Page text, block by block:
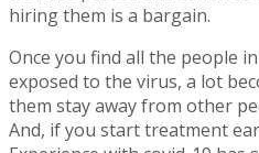
hiring them is a bargain.
Once you find all the people
exposed to the virus, a lot
them stay away from other
And, if you start treatment